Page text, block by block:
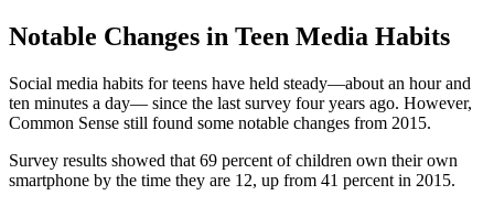
Notable Changes in Teen Media Habits
Social media habits for teens have held steady—about an hour and
ten minutes a day— since the last survey four years ago. However,
Common Sense still found some notable changes from 2015.
Survey results showed that 69 percent of children own their own
smartphone by the time they are 12, up from 41 percent in 2015.